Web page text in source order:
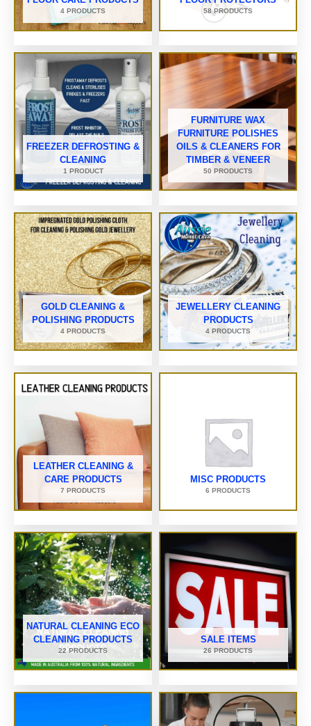
4 PRODUCTS 58 PRODUCTS
FREEZER DEFROSTING &
CLEANING
1 PRODUCT
FURNITURE WAX
FURNITURE POLISHES
OILS & CLEANERS FOR
TIMBER & VENEER
50 PRODUCTS
GOLD CLEANING &
POLISHING PRODUCTS
4 PRODUCTS
JEWELLERY CLEANING
PRODUCTS
4 PRODUCTS
LEATHER CLEANING &
CARE PRODUCTS
7 PRODUCTS
MISC PRODUCTS
6 PRODUCTS
NATURAL CLEANING ECO
CLEANING PRODUCTS
22 PRODUCTS
SALE ITEMS
26 PRODUCTS